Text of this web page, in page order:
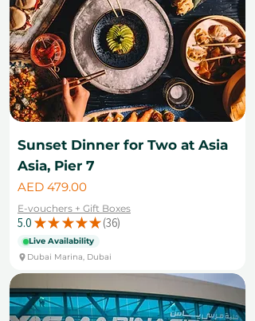
Sunset Dinner for Two at Asia
Asia, Pier 7
Price
AED 479.00
E-vouchers + Gift Boxes
5.0 ★ ★ ★ ★ ★ 36
36
Live Availability
Dubai Marina, Dubai